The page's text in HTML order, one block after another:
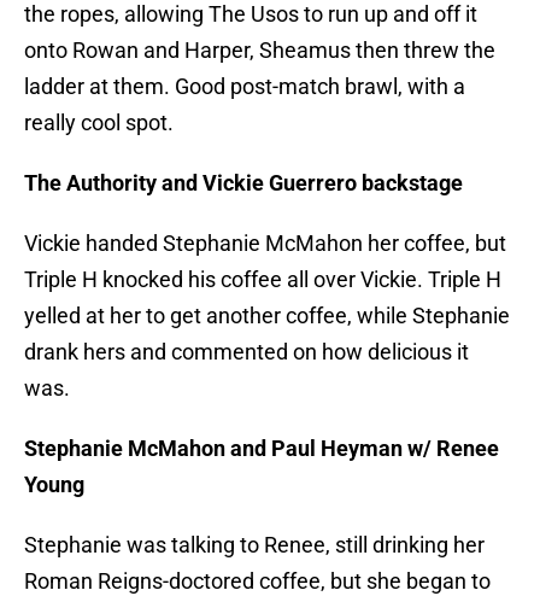
the ropes, allowing The Usos to run up and off it
onto Rowan and Harper, Sheamus then threw the
ladder at them. Good post-match brawl, with a
really cool spot.
The Authority and Vickie Guerrero backstage
Vickie handed Stephanie McMahon her coffee, but
Triple H knocked his coffee all over Vickie. Triple H
yelled at her to get another coffee, while Stephanie
drank hers and commented on how delicious it
was.
Stephanie McMahon and Paul Heyman w/ Renee
Young
Stephanie was talking to Renee, still drinking her
Roman Reigns-doctored coffee, but she began to